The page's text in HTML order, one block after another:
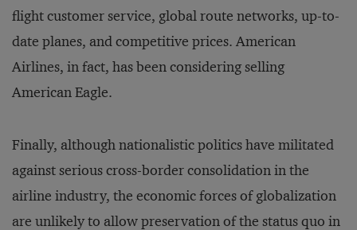
flight customer service, global route networks, up-to-
date planes, and competitive prices. American
Airlines, in fact, has been considering selling
American Eagle.
Finally, although nationalistic politics have militated
against serious cross-border consolidation in the
airline industry, the economic forces of globalization
are unlikely to allow preservation of the status quo in